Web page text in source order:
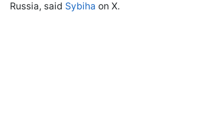
Russia, said Sybiha on X.